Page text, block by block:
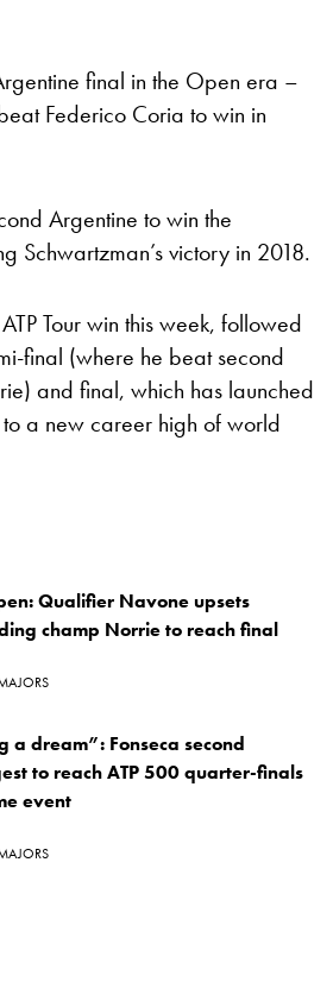
final in the Open era –
Federico Coria to win in
Argentine to win the
Schwartzman’s victory in 2018.
Tour win this week, followed
final (where he beat second
and final, which has launched
a new career high of world
Qualifier Navone upsets
champ Norrie to reach final
a dream”: Fonseca second
to reach ATP 500 quarter-finals
event